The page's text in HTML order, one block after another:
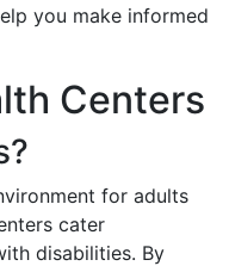
you make informed
Centers
for adults
cater
disabilities. By